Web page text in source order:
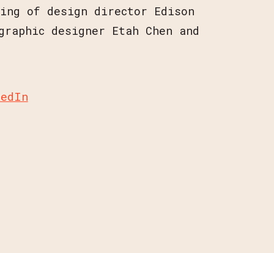
of design director Edison
designer Etah Chen and